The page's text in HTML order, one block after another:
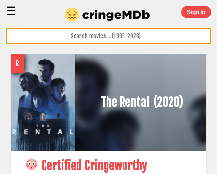
☰ Sign In
R
The Rental (2020)
Certified Cringeworthy